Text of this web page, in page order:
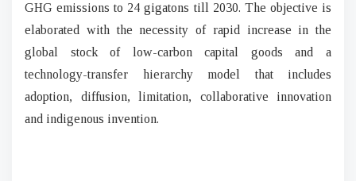
GHG emissions to 24 gigatons till 2030. The objective is
elaborated with the necessity of rapid increase in the
global stock of low-carbon capital goods and a
technology-transfer hierarchy model that includes
adoption, diffusion, limitation, collaborative innovation
and indigenous invention.